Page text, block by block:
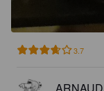
3.7